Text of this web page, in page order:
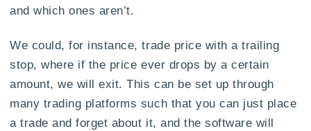
and which ones aren’t.
We could, for instance, trade price with a trailing
stop, where if the price ever drops by a certain
amount, we will exit. This can be set up through
many trading platforms such that you can just place
a trade and forget about it, and the software will